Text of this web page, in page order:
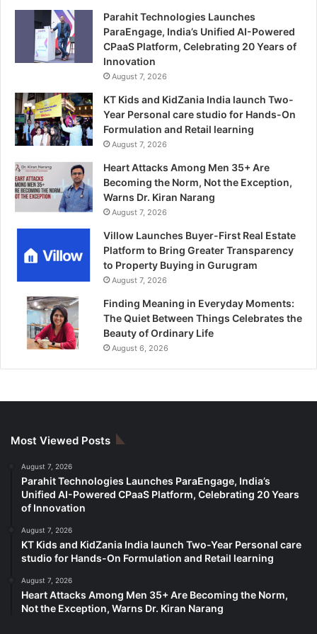
Parahit Technologies Launches
ParaEngage, India’s Unified AI-Powered
CPaaS Platform, Celebrating 20 Years of
Innovation
August 7, 2026
KT Kids and KidZania India launch Two-
Year Personal care studio for Hands-On
Formulation and Retail learning
August 7, 2026
Heart Attacks Among Men 35+ Are
Becoming the Norm, Not the Exception,
Warns Dr. Kiran Narang
August 7, 2026
Villow Launches Buyer-First Real Estate
Platform to Bring Greater Transparency
to Property Buying in Gurugram
August 7, 2026
Finding Meaning in Everyday Moments:
The Quiet Between Things Celebrates the
Beauty of Ordinary Life
August 6, 2026
Most Viewed Posts
August 7, 2026
Parahit Technologies Launches ParaEngage, India’s
Unified AI-Powered CPaaS Platform, Celebrating 20 Years
of Innovation
August 7, 2026
KT Kids and KidZania India launch Two-Year Personal care
studio for Hands-On Formulation and Retail learning
August 7, 2026
Heart Attacks Among Men 35+ Are Becoming the Norm,
Not the Exception, Warns Dr. Kiran Narang